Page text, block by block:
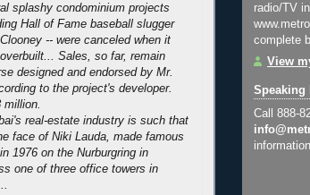
splashy condominium projects
Hall of Fame baseball slugger
-- were canceled when it
Sales, so far, remain
designed and endorsed by Mr.
to the project's developer.
million.
real-estate industry is such that
face of Niki Lauda, made famous
1976 on the Nurburgring in
one of three office towers in
radio/TV
complete
View
Speaking
Call 888-
information.